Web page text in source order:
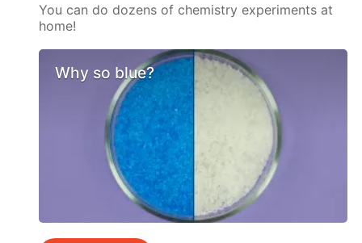
You can do dozens of chemistry experiments at
home!
Why so blue?